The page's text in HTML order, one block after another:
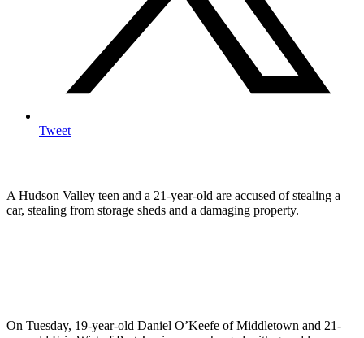
Tweet
A Hudson Valley teen and a 21-year-old are accused of stealing a
car, stealing from storage sheds and a damaging property.
On Tuesday, 19-year-old Daniel O’Keefe of Middletown and 21-